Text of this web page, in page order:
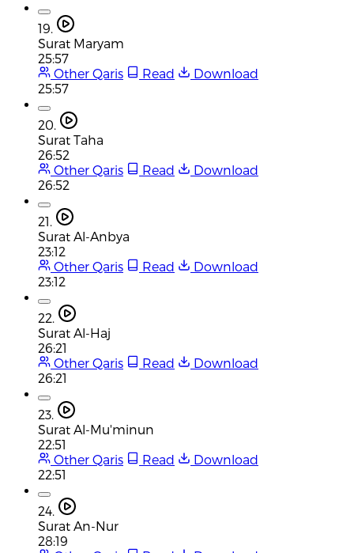
19.
Surat Maryam
25:57
Other Qaris
Read
Download
25:57
20.
Surat Taha
26:52
Other Qaris
Read
Download
26:52
21.
Surat Al-Anbya
23:12
Other Qaris
Read
Download
23:12
22.
Surat Al-Haj
26:21
Other Qaris
Read
Download
26:21
23.
Surat Al-Mu'minun
22:51
Other Qaris
Read
Download
22:51
24.
Surat An-Nur
28:19